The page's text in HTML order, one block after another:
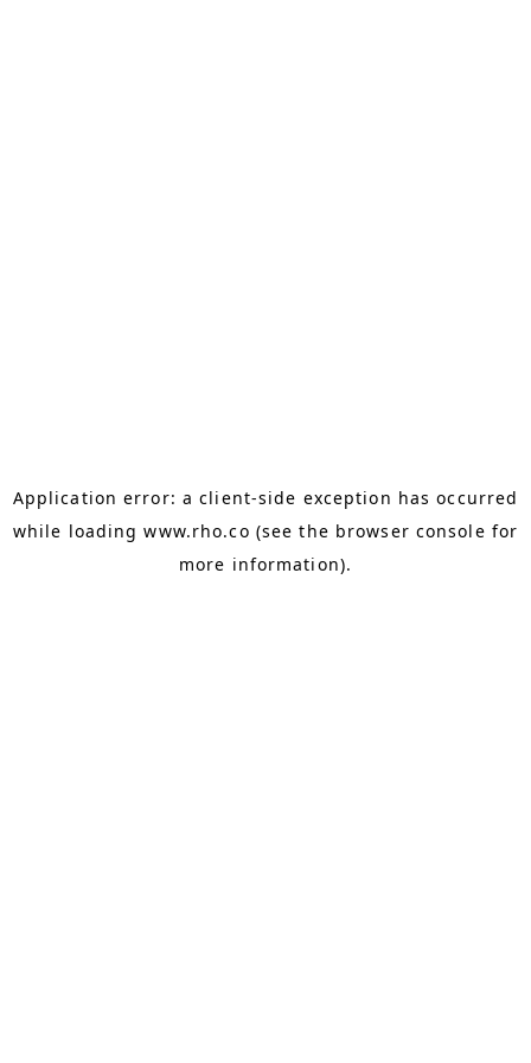
Application error: aclient-side exception has occurred
while loadingwww.rho.co (see the browser console for
more information).